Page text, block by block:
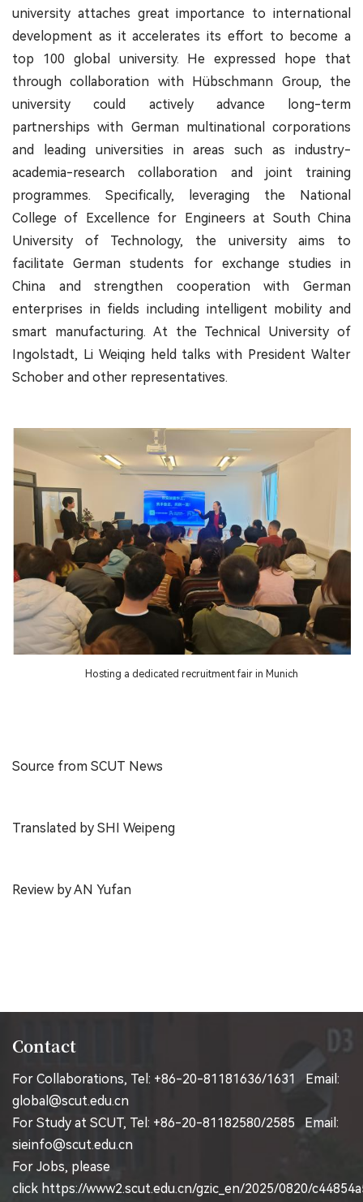
university attaches great importance to international
development as it accelerates its effort to become a
top 100 global university. He expressed hope that
through collaboration with Hübschmann Group, the
university could actively advance long-term
partnerships with German multinational corporations
and leading universities in areas such as industry-
academia-research collaboration and joint training
programmes. Specifically, leveraging the National
College of Excellence for Engineers at South China
University of Technology, the university aims to
facilitate German students for exchange studies in
China and strengthen cooperation with German
enterprises in fields including intelligent mobility and
smart manufacturing. At the Technical University of
Ingolstadt, Li Weiqing held talks with President Walter
Schober and other representatives.
Hosting a dedicated recruitment fair in Munich
Source from SCUT News
Translated by SHI Weipeng
Review by AN Yufan
Contact
For Collaborations, Tel: +86-20-81181636/1631 Email:
global@scut.edu.cn
For Study at SCUT, Tel: +86-20-81182580/2585 Email:
sieinfo@scut.edu.cn
For Jobs, please
click https://www2.scut.edu.cn/gzic_en/2025/0820/